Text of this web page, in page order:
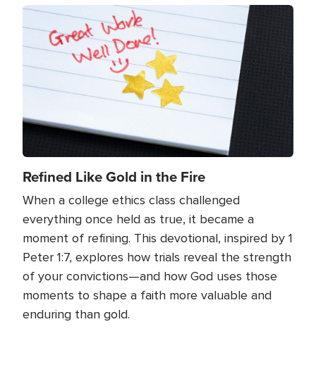
Image
Refined Like Gold in the Fire
When a college ethics class challenged
everything once held as true, it became a
moment of refining. This devotional, inspired by 1
Peter 1:7, explores how trials reveal the strength
of your convictions—and how God uses those
moments to shape a faith more valuable and
enduring than gold.